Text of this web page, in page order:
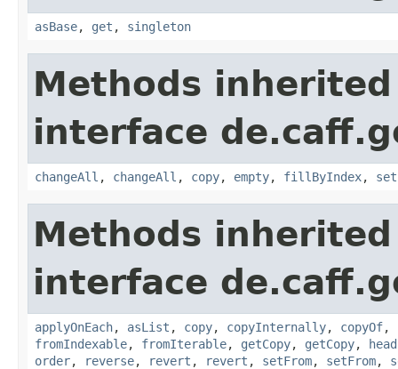
asBase, get , singleton
Methods
interface
changeAll , changeAll , copy, empty, fillByIndex,
Methods
interface
applyOnEach, asList , copy, copyInternally, copyOf,
fromIndexable, fromIterable, getCopy, getCopy,
order, reverse, revert , revert , setFrom, setFrom,